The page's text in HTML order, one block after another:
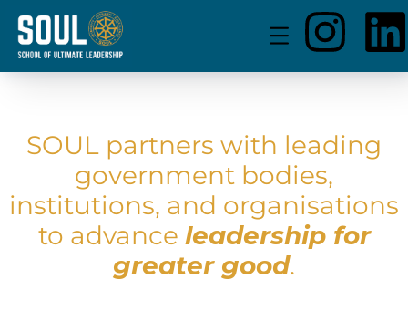
SOUL partners with leading
government bodies,
institutions, and organisations
to advance leadership for
greater good.